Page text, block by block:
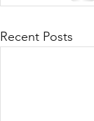
Recent Posts